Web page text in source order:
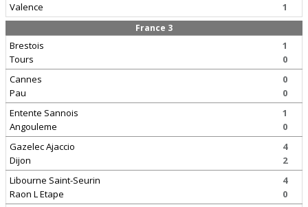
Valence
1
France 3
Brestois
Tours
1
0
Cannes
Pau
0
0
Entente Sannois
Angouleme
1
0
Gazelec Ajaccio
Dijon
4
2
Libourne Saint-Seurin
Raon L Etape
4
0